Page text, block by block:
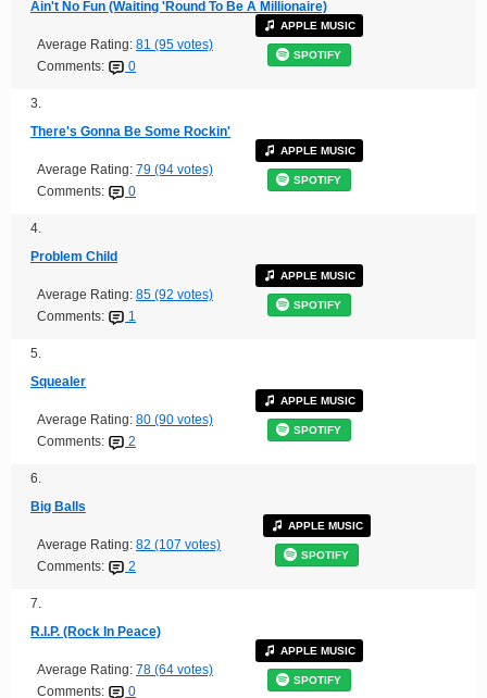
Ain't No Fun (Waiting 'Round To Be A Millionaire)
Average Rating: 81 (95 votes)
Comments:
0
APPLE MUSIC
SPOTIFY
3.
There's Gonna Be Some Rockin'
Average Rating: 79 (94 votes)
Comments:
0
APPLE MUSIC
SPOTIFY
4.
Problem Child
Average Rating: 85 (92 votes)
Comments:
1
APPLE MUSIC
SPOTIFY
5.
Squealer
Average Rating: 80 (90 votes)
Comments:
2
APPLE MUSIC
SPOTIFY
6.
Big Balls
Average Rating: 82 (107 votes)
Comments:
2
APPLE MUSIC
SPOTIFY
7.
R.I.P. (Rock In Peace)
Average Rating: 78 (64 votes)
Comments:
0
APPLE MUSIC
SPOTIFY